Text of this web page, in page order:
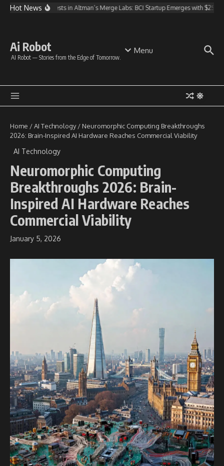
Skip to content
Hot News
OpenAI Invests in Altman’s Merge Labs: BCI Startup Emerges with $250M
Ai Robot
AI Robot — Stories from the Edge of Tomorrow.
Menu
Home /AI Technology/Neuromorphic Computing Breakthroughs
2026: Brain-Inspired AI Hardware Reaches Commercial Viability
AI Technology
Neuromorphic Computing
Breakthroughs 2026: Brain-
Inspired AI Hardware Reaches
Commercial Viability
January 5, 2026